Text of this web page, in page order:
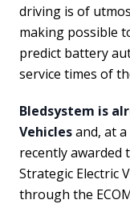
driving is of
making possible
predict battery
service times of
Bledsystem is
Vehiclesand, at
recently awarded
Strategic Electric
through the